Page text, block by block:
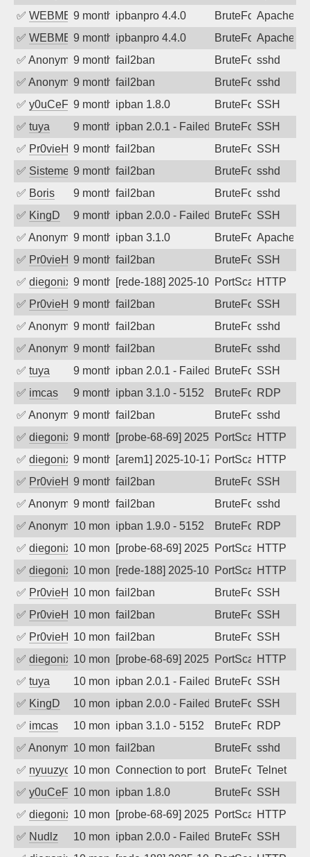
✅ WEBMEDIA9 months agoipbanpro 4.4.0 BruteForceApache
✅ WEBMEDIA9 months agoipbanpro 4.4.0 BruteForceApache
✅ Anonymous9 months ago
fail2ban BruteForcesshd
✅ Anonymous9 months ago
fail2ban BruteForcesshd
✅ y0uCeF 9 months agoipban 1.8.0 BruteForceSSH
✅ tuya 9 months agoipban 2.0.1 - Failed password
BruteForceSSH
✅ Pr0vieH 9 months ago
fail2ban BruteForceSSH
✅ SistemesOntec9 months ago
fail2ban BruteForcesshd
✅ Boris 9 months ago
fail2ban BruteForcesshd
✅ KingD 9 months agoipban 2.0.0 - Failed password
BruteForceSSH
✅ Anonymous9 months agoipban 3.1.0 BruteForce
✅ Pr0vieH 9 months ago
fail2ban BruteForceSSH
✅ diegonix 9 months ago[rede-188] 2025-10-24 07:27:11,
PortScanHTTP
✅ Pr0vieH 9 months ago
fail2ban BruteForceSSH
✅ Anonymous9 months ago
fail2ban BruteForcesshd
✅ Anonymous9 months ago
fail2ban BruteForcesshd
✅ tuya 9 months agoipban 2.0.1 - Failed password
BruteForceSSH
✅ imcas 9 months agoipban 3.1.0 - 5152 BruteForceRDP
✅ Anonymous9 months ago
fail2ban BruteForcesshd
✅ diegonix 9 months ago[probe-68-69] 2025-10-21 03:40:57,
PortScanHTTP
✅ diegonix 9 months ago[arem1] 2025-10-17 23:17:12, Client:
PortScanHTTP
✅ Pr0vieH 9 months ago
fail2ban BruteForceSSH
✅ Anonymous9 months ago
fail2ban BruteForcesshd
✅ Anonymous10 months agoipban 1.9.0 - 5152 BruteForceRDP
✅ diegonix 10 months ago[probe-68-69] 2025-10-14 17:02:22,
PortScanHTTP
✅ diegonix 10 months ago[rede-188] 2025-10-14 13:26:09,
PortScanHTTP
✅ Pr0vieH 10 months ago
fail2ban BruteForceSSH
✅ Pr0vieH 10 months ago
fail2ban BruteForceSSH
✅ Pr0vieH 10 months ago
fail2ban BruteForceSSH
✅ diegonix 10 months ago[probe-68-69] 2025-10-13 12:46:04,
PortScanHTTP
✅ tuya 10 months agoipban 2.0.1 - Failed password
BruteForceSSH
✅ KingD 10 months agoipban 2.0.0 - Failed password
BruteForceSSH
✅ imcas 10 months agoipban 3.1.0 - 5152 BruteForceRDP
✅ Anonymous10 months ago
fail2ban BruteForcesshd
✅ nyuuzyou10 months agoConnection to port 23 from port 60656
BruteForceTelnet
✅ y0uCeF 10 months agoipban 1.8.0 BruteForceSSH
✅ diegonix 10 months ago[probe-68-69] 2025-10-10 04:21:16,
PortScanHTTP
✅ Nudlz 10 months agoipban 2.0.0 - Failed password
BruteForceSSH